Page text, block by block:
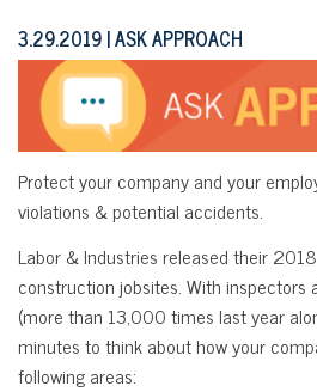
3.29.2019 ASK APPROACH
Protect your company and your
violations & potential accidents.
Labor & Industries released their
construction jobsites. With inspectors
(more than 13,000 times last year
minutes to think about how your
following areas: